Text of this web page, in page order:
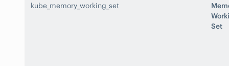
kube_memory_working_set
Set